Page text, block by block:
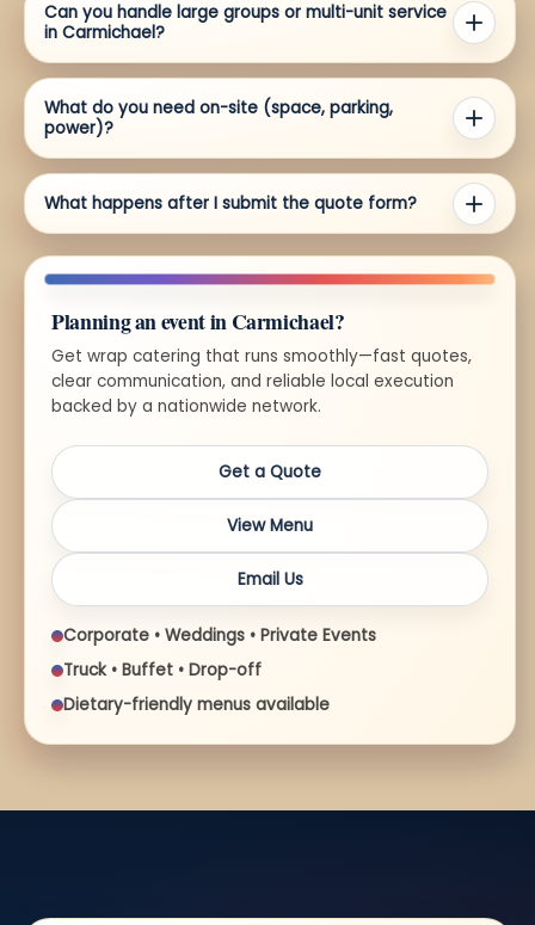
Can you handle large groups or multi-unit service
in Carmichael?
What do you need on-site (space, parking,
power)?
What happens after I submit the quote form?
Planning an event in Carmichael?
Get wrap catering that runs smoothly—fast quotes,
clear communication, and reliable local execution
backed by a nationwide network.
Get a Quote
View Menu
Email Us
Corporate • Weddings • Private Events
Truck • Buffet • Drop-off
Dietary-friendly menus available